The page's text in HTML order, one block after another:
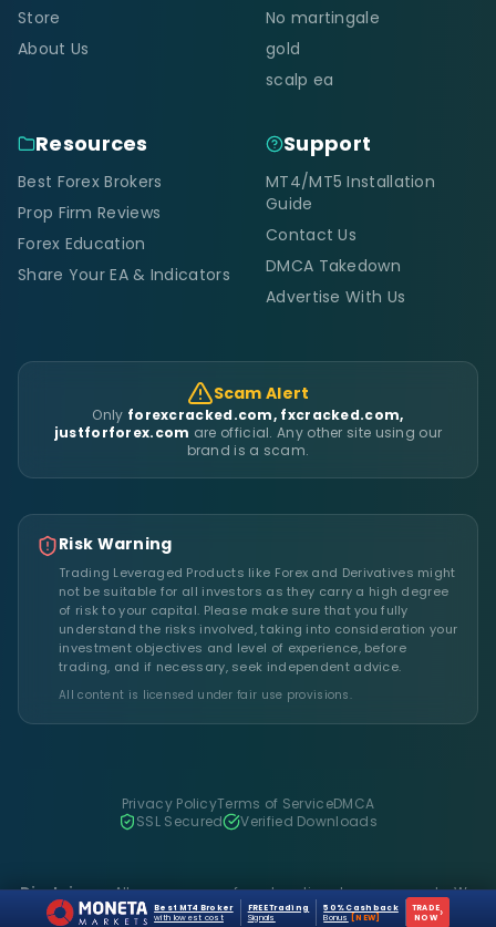
Store
About Us
No martingale
gold
scalp ea
Resources
Best Forex Brokers
Prop Firm Reviews
Forex Education
Share Your EA & Indicators
Support
MT4/MT5 Installation
Guide
Contact Us
DMCA Takedown
Advertise With Us
Scam Alert
Only forexcracked.com, fxcracked.com,
justforforex.com are official. Any other site using our
brand is a scam.
Risk Warning
Trading Leveraged Products like Forex and Derivatives might
not be suitable for all investors as they carry a high degree
of risk to your capital. Please make sure that you fully
understand the risks involved, taking into consideration your
investment objectives and level of experience, before
trading, and if necessary, seek independent advice.
All content is licensed under fair use provisions.
Privacy PolicyTerms of ServiceDMCA
SSL Secured
Verified Downloads
Disclaimer:All resources are for educational purposes only. We
do not host files on our server.
Best MT4 Broker
with lowest cost
FREE Trading
Signals
50% Cashback
Bonus
[NEW]
TRADE
NOW ›